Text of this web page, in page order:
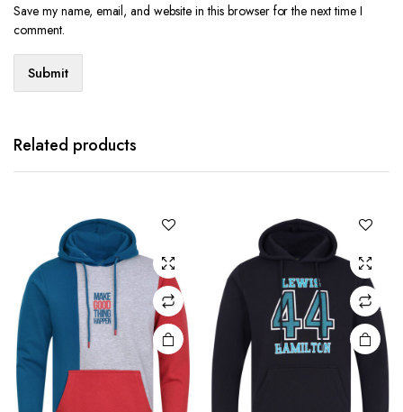
Save my name, email, and website in this browser for the next time I
comment.
Related products